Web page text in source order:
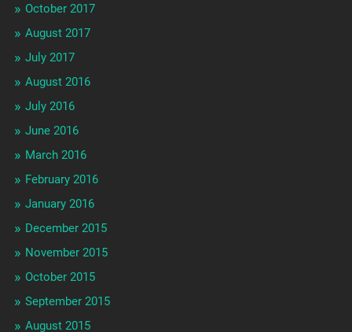
October 2017
August 2017
July 2017
August 2016
July 2016
June 2016
March 2016
February 2016
January 2016
December 2015
November 2015
October 2015
September 2015
August 2015